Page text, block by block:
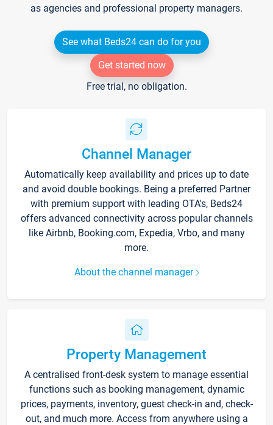
as agencies and professional property managers.
See what Beds24 can do for you
Get started now
Free trial, no obligation.
Channel Manager
Automatically keep availability and prices up to date
and avoid double bookings. Being a preferred Partner
with premium support with leading OTA's, Beds24
offers advanced connectivity across popular channels
like Airbnb, Booking.com, Expedia, Vrbo, and many
more.
About the channel manager
Property Management
A centralised front-desk system to manage essential
functions such as booking management, dynamic
prices, payments, inventory, guest check-in and, check-
out, and much more. Access from anywhere using a